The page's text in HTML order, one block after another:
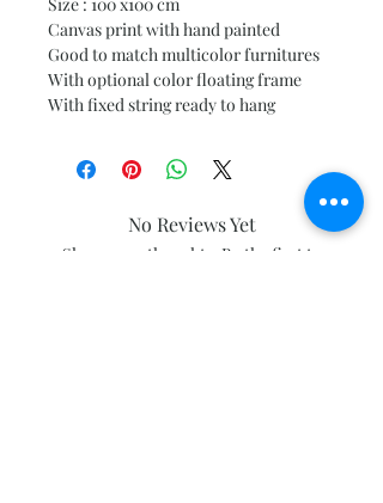
Size : 100 x100 cm
Canvas print with hand painted
Good to match multicolor furnitures
With optional color floating frame
With fixed string ready to hang
No Reviews Yet
Share your thoughts. Be the first to